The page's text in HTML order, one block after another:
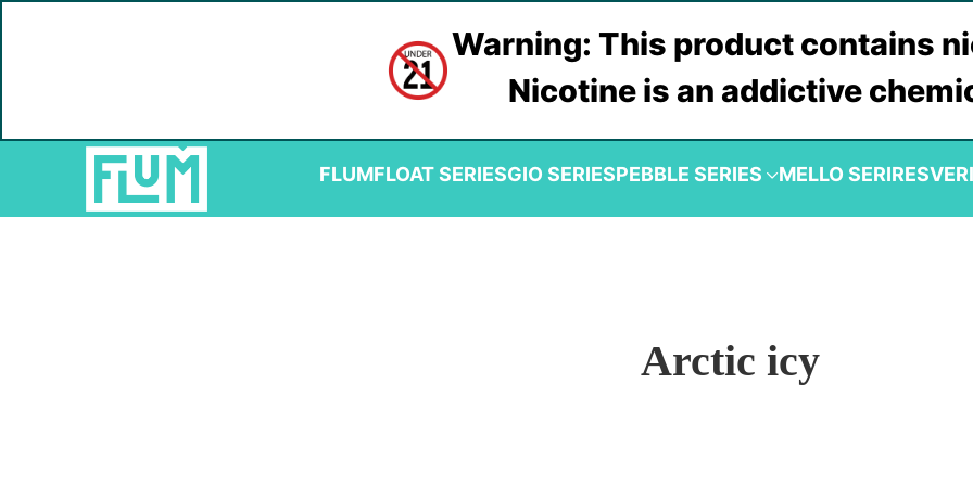
Warning: This product contains
Nicotine is an addictive
FLUMFLOAT SERIESGIO SERIESPEBBLE SERIES MELLO SERIRES
Arctic icy